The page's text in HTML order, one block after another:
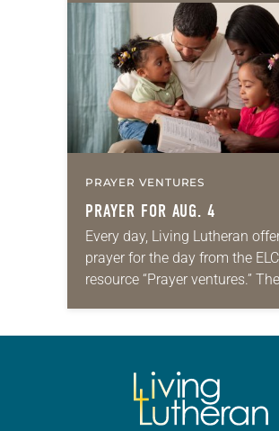
for your own prayer life as
we…
PRAYER VENTURES
PRAYER FOR AUG. 4
Every day, Living Lutheran
prayer for the day from the
resource “Prayer ventures.”
daily petitions are offered as